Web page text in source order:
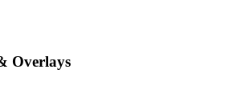
Overlays